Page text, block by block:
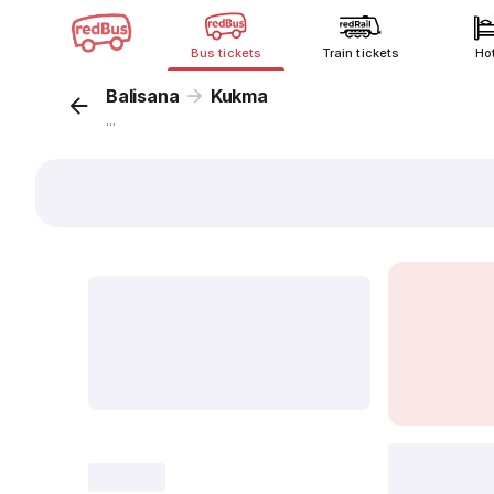
Bus tickets Train tickets
Balisana Kukma
...